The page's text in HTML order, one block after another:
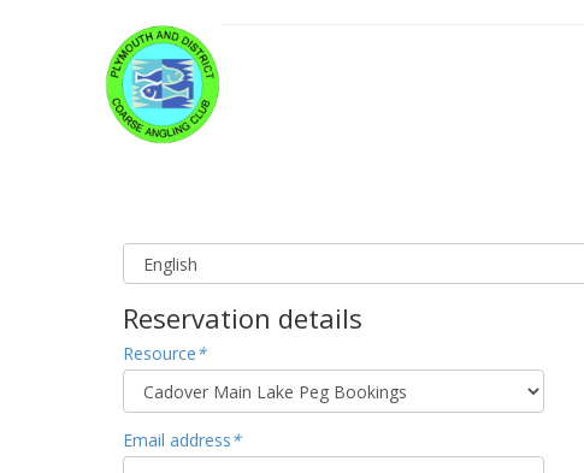
Reservation details
Resource*
Email address*